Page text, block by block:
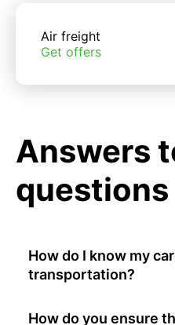
Air freight
Get offers
Answers
questions
How do I know my
transportation?
How do you ensure